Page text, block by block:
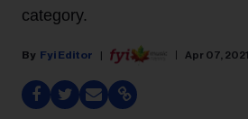
category.
Fyi Editor Apr 07, 2021